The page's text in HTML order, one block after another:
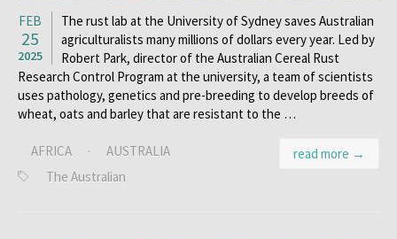
FEB
25
2025
The rust lab at the University of Sydney saves Australian
agriculturalists many millions of dollars every year. Led by
Robert Park, director of the Australian Cereal Rust
Research Control Program at the university, a team of scientists
uses pathology, genetics and pre-breeding to develop breeds of
wheat, oats and barley that are resistant to the …
read more →
AFRICA ·
AUSTRALIA
The Australian